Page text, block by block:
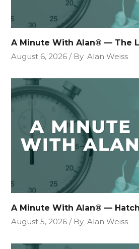
A Minute With Alan® — The
August 6, 2026
By Alan Weiss
A Minute With Alan® —
August 5, 2026
By Alan Weiss